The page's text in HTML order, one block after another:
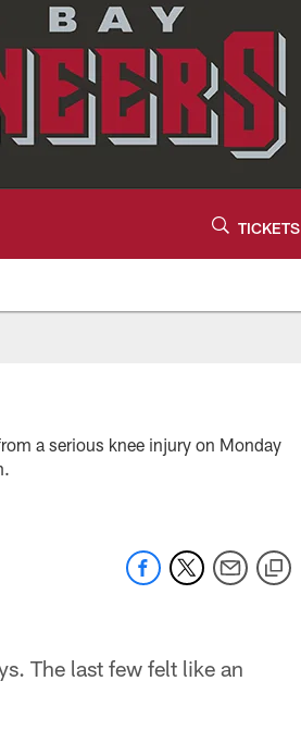
TICKETS
a serious knee injury on Monday
The last few felt like an